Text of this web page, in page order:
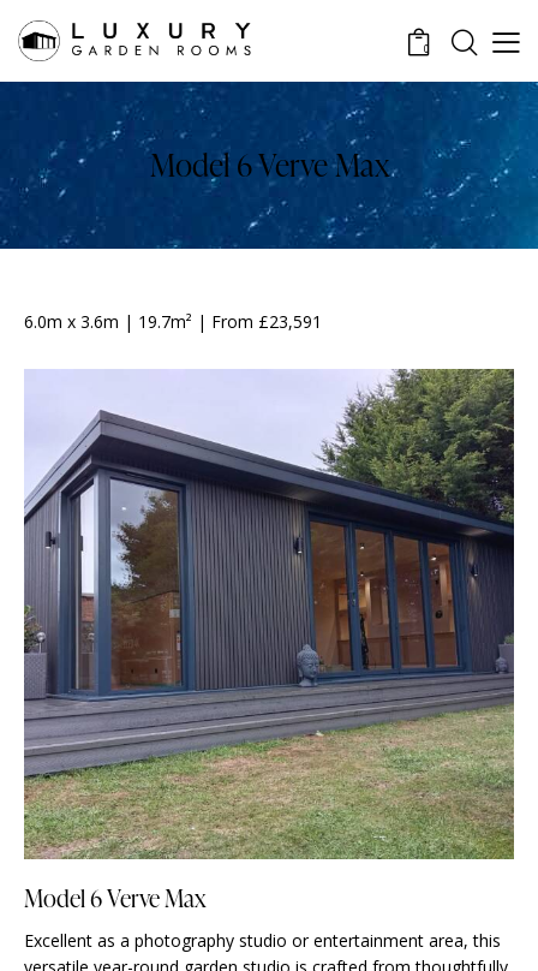
0
Model 6 Verve Max
6.0m x 3.6m | 19.7m² | From £23,591
Model 6 Verve Max
Excellent as a photography studio or entertainment area, this